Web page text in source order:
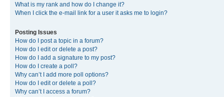
What is my rank and how do I change it?
When I click the e-mail link for a user it asks me to login?
Posting Issues
How do I post a topic in a forum?
How do I edit or delete a post?
How do I add a signature to my post?
How do I create a poll?
Why can’t I add more poll options?
How do I edit or delete a poll?
Why can’t I access a forum?